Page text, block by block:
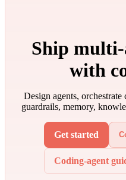
Ship
with
Design agents,
guardrails, memory,
Get started
Coding-agent